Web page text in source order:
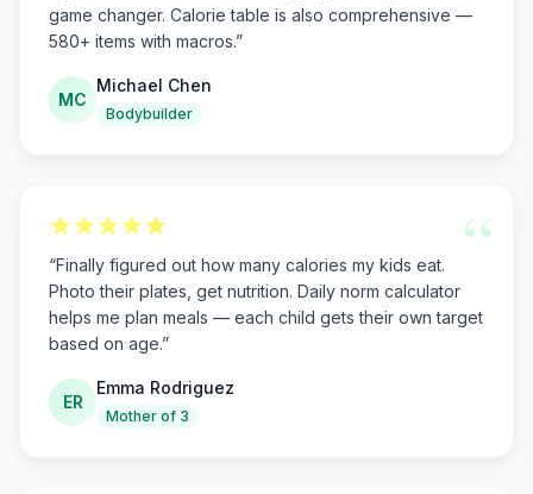
game changer. Calorie table is also comprehensive —
580+ items with macros.”
MC
Michael Chen
Bodybuilder
“
“Finally figured out how many calories my kids eat.
Photo their plates, get nutrition. Daily norm calculator
helps me plan meals — each child gets their own target
based on age.”
ER
Emma Rodriguez
Mother of 3